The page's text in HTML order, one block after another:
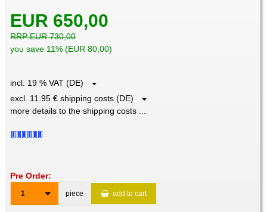
EUR 650,00
RRP EUR 730,00
you save 11% (EUR 80,00)
incl. 19 % VAT (DE)
excl. 11.95 € shipping costs (DE)
more details to the shipping costs ...
Pre Order:
1 piece add to cart